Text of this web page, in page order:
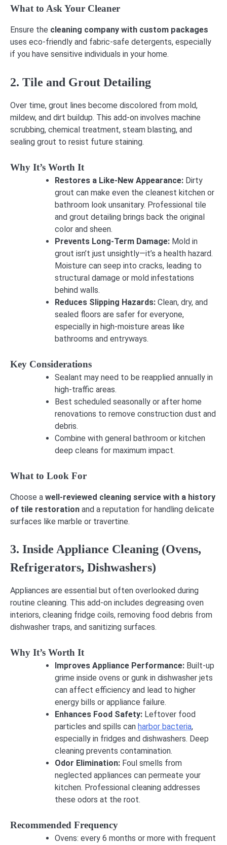
What to Ask Your Cleaner
Ensure the cleaning company with custom packages
uses eco-friendly and fabric-safe detergents, especially
if you have sensitive individuals in your home.
2. Tile and Grout Detailing
Over time, grout lines become discolored from mold,
mildew, and dirt buildup. This add-on involves machine
scrubbing, chemical treatment, steam blasting, and
sealing grout to resist future staining.
Why It’s Worth It
Restores a Like-New Appearance: Dirty
grout can make even the cleanest kitchen or
bathroom look unsanitary. Professional tile
and grout detailing brings back the original
color and sheen.
Prevents Long-Term Damage: Mold in
grout isn’t just unsightly—it’s a health hazard.
Moisture can seep into cracks, leading to
structural damage or mold infestations
behind walls.
Reduces Slipping Hazards: Clean, dry, and
sealed floors are safer for everyone,
especially in high-moisture areas like
bathrooms and entryways.
Key Considerations
Sealant may need to be reapplied annually in
high-traffic areas.
Best scheduled seasonally or after home
renovations to remove construction dust and
debris.
Combine with general bathroom or kitchen
deep cleans for maximum impact.
What to Look For
Choose a well-reviewed cleaning service with a history
of tile restoration and a reputation for handling delicate
surfaces like marble or travertine.
3. Inside Appliance Cleaning (Ovens,
Refrigerators, Dishwashers)
Appliances are essential but often overlooked during
routine cleaning. This add-on includes degreasing oven
interiors, cleaning fridge coils, removing food debris from
dishwasher traps, and sanitizing surfaces.
Why It’s Worth It
Improves Appliance Performance: Built-up
grime inside ovens or gunk in dishwasher jets
can affect efficiency and lead to higher
energy bills or appliance failure.
Enhances Food Safety: Leftover food
particles and spills can harbor bacteria,
especially in fridges and dishwashers. Deep
cleaning prevents contamination.
Odor Elimination: Foul smells from
neglected appliances can permeate your
kitchen. Professional cleaning addresses
these odors at the root.
Recommended Frequency
Ovens: every 6 months or more with frequent